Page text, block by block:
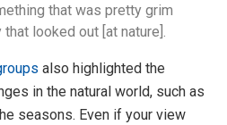
that was pretty grim
looked out [at nature].
also highlighted the
in the natural world, such as
seasons. Even if your view